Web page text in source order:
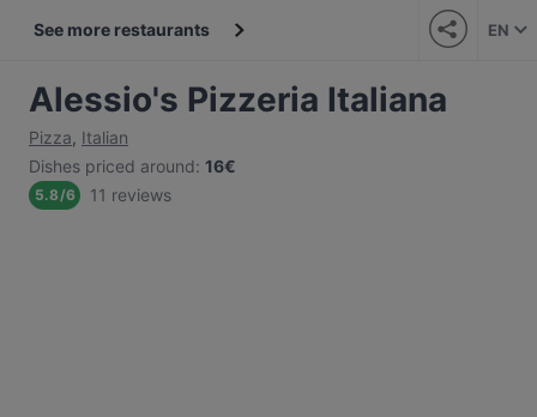
See more restaurants EN
Alessio's Pizzeria Italiana
Pizza, Italian
Dishes priced around: 16€
5.8/6 11 reviews